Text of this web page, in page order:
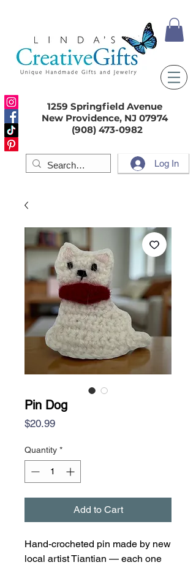
1259 Springfield Avenue
New Providence, NJ 07974
(908) 473-0982
Log In
Pin Dog
$20.99Price
Quantity *
Add to Cart
Hand-crocheted pin made by new
local artist Tiantian — each one